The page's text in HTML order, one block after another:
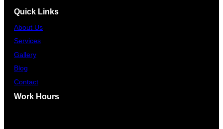
Quick Links
About Us
Services
Gallery
Blog
Contact
Work Hours